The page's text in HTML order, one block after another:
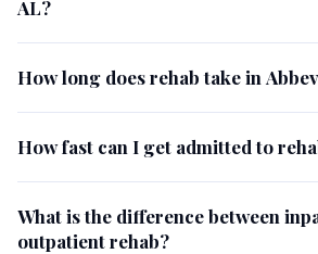
AL?
How long does rehab take in
How fast can I get admitted to
What is the difference between
outpatient rehab?